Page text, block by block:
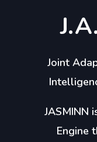
Joint
JASMINN
Engine